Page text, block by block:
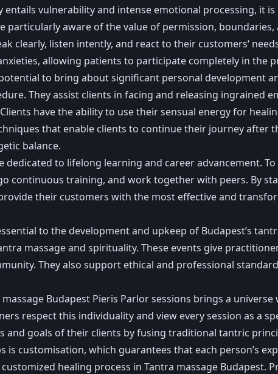
entails vulnerability and intense emotional processing, it
particularly aware of the value of permission,
clearly, listen intently, and react to their customers‘
allowing patients to participate completely in the
to bring about significant personal development
They assist clients in facing and releasing ingrained
have the ability to use their sensual energy for
that enable clients to continue their journey after
balance.
dedicated to lifelong learning and career advancement.
continuous training, and work together with peers. By
their customers with the most effective and
to the development and upkeep of Budapest’s
massage and spirituality. These events give
They also support ethical and professional
Budapest Pieris Parlor sessions brings a
respect this individuality and view every session as a
and goals of their clients by fusing traditional tantric
is customisation, which guarantees that each person’s
healing process in Tantra massage